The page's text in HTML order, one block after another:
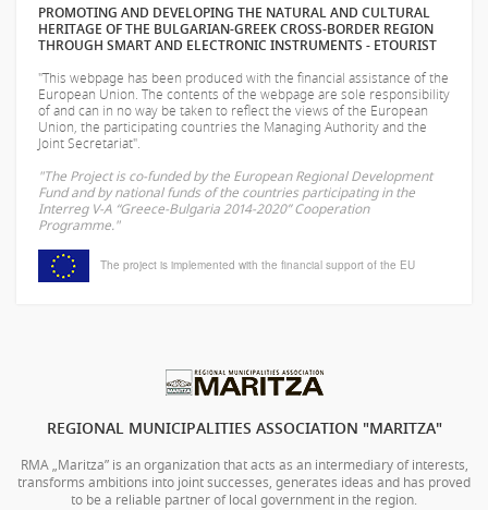
PROMOTING AND DEVELOPING THE NATURAL AND CULTURAL
HERITAGE OF THE BULGARIAN-GREEK CROSS-BORDER REGION
THROUGH SMART AND ELECTRONIC INSTRUMENTS - ETOURIST
"This webpage has been produced with the financial assistance of the
European Union. The contents of the webpage are sole responsibility
ofand can in no way be taken to reflect the views of the European
Union, the participating countries the Managing Authority and the
Joint Secretariat".
"The Project is co-funded by the European Regional Development
Fund and by national funds of the countries participating in the
Interreg V-A “Greece-Bulgaria 2014-2020” Cooperation
Programme."
The project is implemented with the financial support of the EU
REGIONAL MUNICIPALITIES ASSOCIATION "MARITZA"
RMA „Maritza” is an organization that acts as an intermediary of interests,
transforms ambitions into joint successes, generates ideas and has proved
to be a reliable partner of local government in the region.